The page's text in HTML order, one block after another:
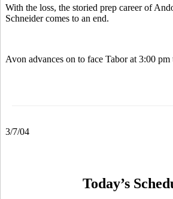
With the loss, the storied prep career of
Schneider comes to an end.
Avon advances on to face Tabor at 3:00
3/7/04
Today’s